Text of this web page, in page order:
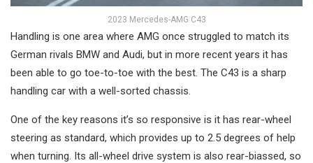
2023 Mercedes-AMG C43
Handling is one area where AMG once struggled to match its
German rivals BMW and Audi, but in more recent years it has
been able to go toe-to-toe with the best. The C43 is a sharp
handling car with a well-sorted chassis.
One of the key reasons it’s so responsive is it has rear-wheel
steering as standard, which provides up to 2.5 degrees of help
when turning. Its all-wheel drive system is also rear-biassed, so